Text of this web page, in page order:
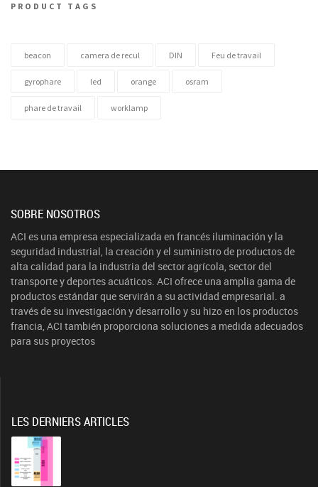
PRODUCT TAGS
beacon camera de recul DIN Feu de travail
gyrophare led orange osram
phare de travail worklamp
SOBRE NOSOTROS
ACI es una empresa especializada en francés iluminación y la
seguridad industrial, la creación y el suministro de productos de
alta calidad para la industria del sector agrícola, sector del
transporte y deportes acuáticos. ACI ofrece una amplia gama de
productos estándar que servirán a su actividad empresarial. a
través de su investigación y desarrollo y su hizo en los productos
francia, ACI también proporciona soluciones a medida adecuados
para sus proyectos
LES DERNIERS ARTICLES